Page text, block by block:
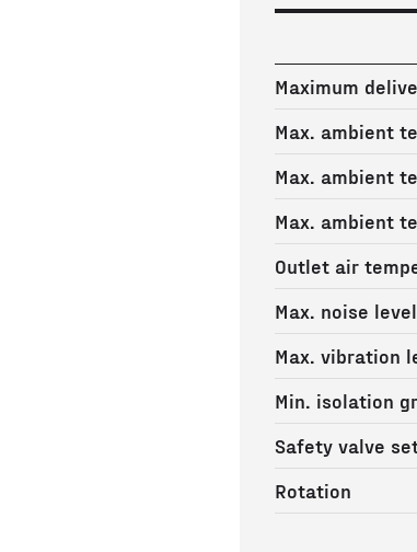
Maximum
Max. ambient
Max. ambient
Max. ambient
Outlet air
Max. noise level
Max. vibration
Min. isolation
Safety valve
Rotation